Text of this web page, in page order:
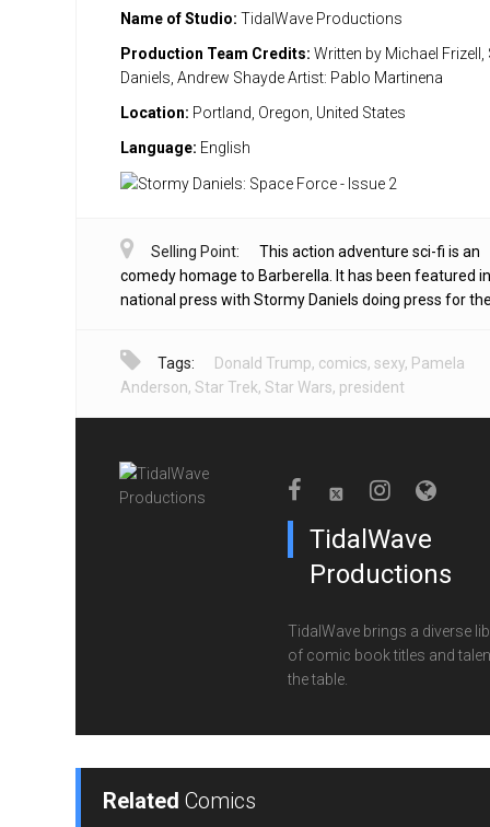
Name of Studio: TidalWave Productions
Production Team Credits: Written by Michael
Daniels, Andrew Shayde Artist: Pablo Martinena
Location: Portland, Oregon, United States
Language: English
Selling Point:
This action adventure sci-fi is an
comedy homage to Barberella. It has been featured
national press with Stormy Daniels doing press for
Tags: Donald Trump, comics, sexy, Pamela
Anderson, Star Trek, Star Wars, president
TidalWave
Productions
TidalWave brings a diverse
of comic book titles and
the table.
Related Comics